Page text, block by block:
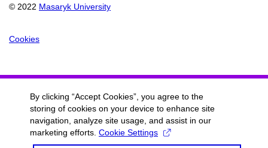
© 2022 Masaryk University
Cookies
By clicking “Accept Cookies”, you agree to the
storing of cookies on your device to enhance site
navigation, analyze site usage, and assist in our
marketing efforts. Cookie Settings